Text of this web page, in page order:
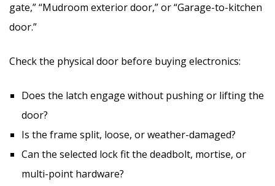
gate,” “Mudroom exterior door,” or “Garage-to-kitchen
door.”
Check the physical door before buying electronics:
Does the latch engage without pushing or lifting the
door?
Is the frame split, loose, or weather-damaged?
Can the selected lock fit the deadbolt, mortise, or
multi-point hardware?